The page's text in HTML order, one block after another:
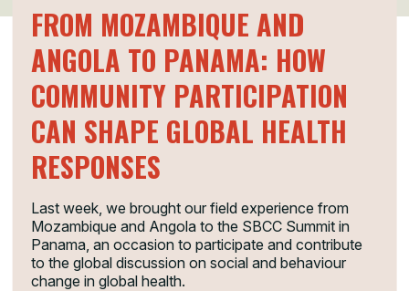
FROM MOZAMBIQUE AND
ANGOLA TO PANAMA: HOW
COMMUNITY PARTICIPATION
CAN SHAPE GLOBAL HEALTH
RESPONSES
Last week, we brought our field experience from
Mozambique and Angola to the SBCC Summit in
Panama, an occasion to participate and contribute
to the global discussion on social and behaviour
change in global health.